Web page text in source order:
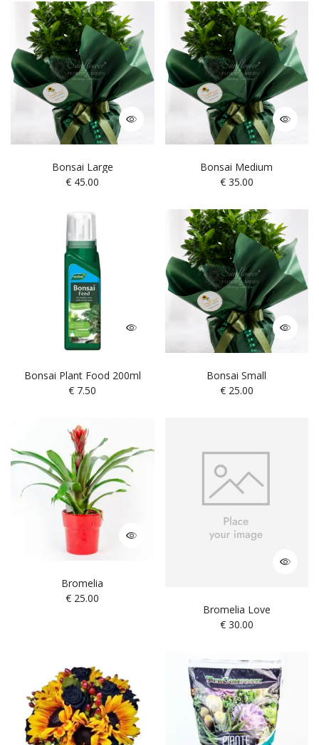
Bonsai Large
€ 45.00
Bonsai Medium
€35.00
Bonsai Plant Food 200ml
€ 7.50
Bonsai Small
€25.00
Bromelia
€ 25.00
Bromelia Love
€30.00